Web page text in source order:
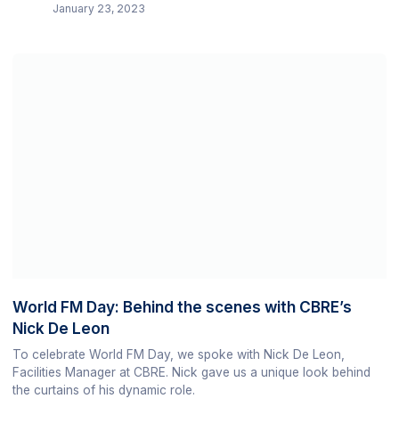
January 23, 2023
World FM Day: Behind the scenes with CBRE’s
Nick De Leon
To celebrate World FM Day, we spoke with Nick De Leon,
Facilities Manager at CBRE. Nick gave us a unique look behind
the curtains of his dynamic role.